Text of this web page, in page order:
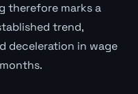
therefore marks a
trend,
deceleration in wage